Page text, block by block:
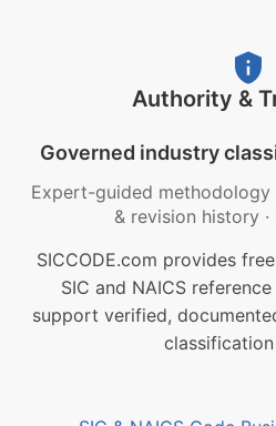
Authority &
Governed industry
Expert-guided methodology
& revision history ·
SICCODE.com provides
SIC and NAICS
support verified,
classification